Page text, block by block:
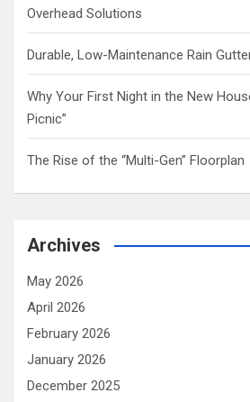
Overhead Solutions
Durable, Low-Maintenance Rain
Why Your First Night in the New
Picnic”
The Rise of the “Multi-Gen” Floorplan
Archives
May 2026
April 2026
February 2026
January 2026
December 2025